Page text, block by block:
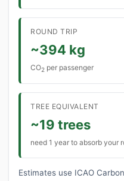
ROUND TRIP
~394 kg
CO2 per passenger
TREE EQUIVALENT
~19 trees
need 1 year to absorb your
Estimates use ICAO